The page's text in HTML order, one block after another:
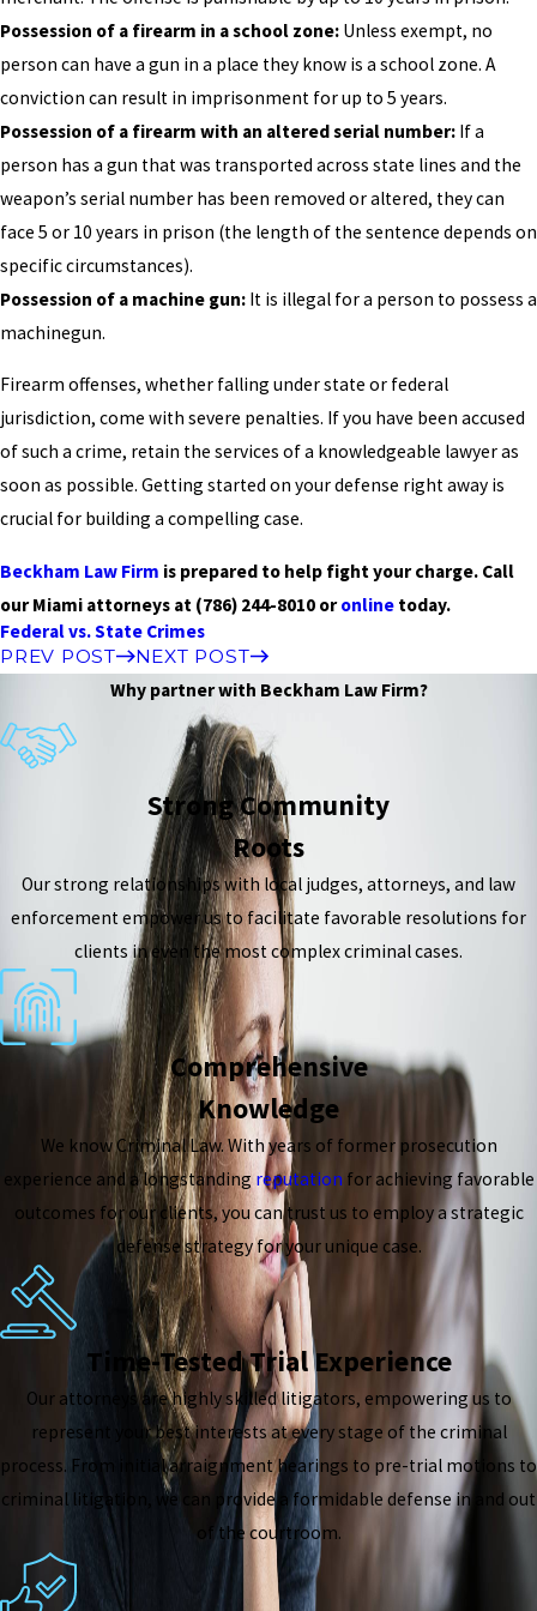
Possession of a firearm in a school zone: Unless exempt, no
person can have a gun in a place they know is a school zone. A
conviction can result in imprisonment for up to 5 years.
Possession of a firearm with an altered serial number: If a
person has a gun that was transported across state lines and the
weapon’s serial number has been removed or altered, they can
face 5 or 10 years in prison (the length of the sentence depends on
specific circumstances).
Possession of a machine gun: It is illegal for a person to possess a
machinegun.
Firearm offenses, whether falling under state or federal
jurisdiction, come with severe penalties. If you have been accused
of such a crime, retain the services of a knowledgeable lawyer as
soon as possible. Getting started on your defense right away is
crucial for building a compelling case.
Beckham Law Firm is prepared to help fight your charge. Call
our Miami attorneys at (786) 244-8010 oronline today.
Federal vs. State Crimes
PREV POST
NEXT POST
Why partner with Beckham Law Firm?
Strong Community
Roots
Our strong relationships with local judges, attorneys, and law
enforcement empower us to facilitate favorable resolutions for
clients in even the most complex criminal cases.
Comprehensive
Knowledge
We know Criminal Law. With years of former prosecution
experience and a longstandingreputation for achieving favorable
outcomes for our clients, you can trust us to employ a strategic
defense strategy for your unique case.
Time-Tested Trial Experience
Our attorneys are highly skilled litigators, empowering us to
represent your best interests at every stage of the criminal
process. From initial arraignment hearings to pre-trial motions to
criminal litigation, we can provide a formidable defense in and out
of the courtroom.